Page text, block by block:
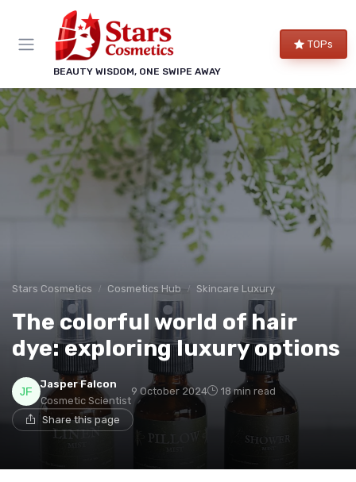
BEAUTY WISDOM, ONE SWIPE AWAY
TOPs
Stars Cosmetics Cosmetics Hub Skincare Luxury
The colorful world of hair
dye: exploring luxury options
Jasper Falcon
Cosmetic Scientist
9 October 2024 18 min read
Share this page